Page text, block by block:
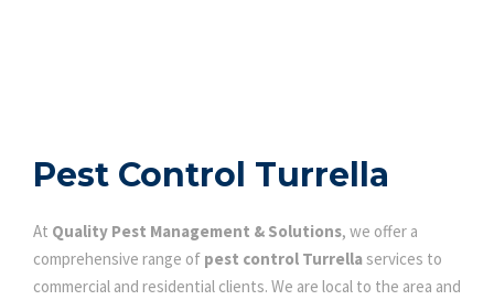
Pest Control Turrella
At Quality Pest Management & Solutions, we offer a
comprehensive range of pest control Turrellaservices to
commercial and residential clients. We are local to the area and